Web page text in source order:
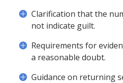
Clarification that the
not indicate guilt.
Requirements for
a reasonable doubt.
Guidance on returning